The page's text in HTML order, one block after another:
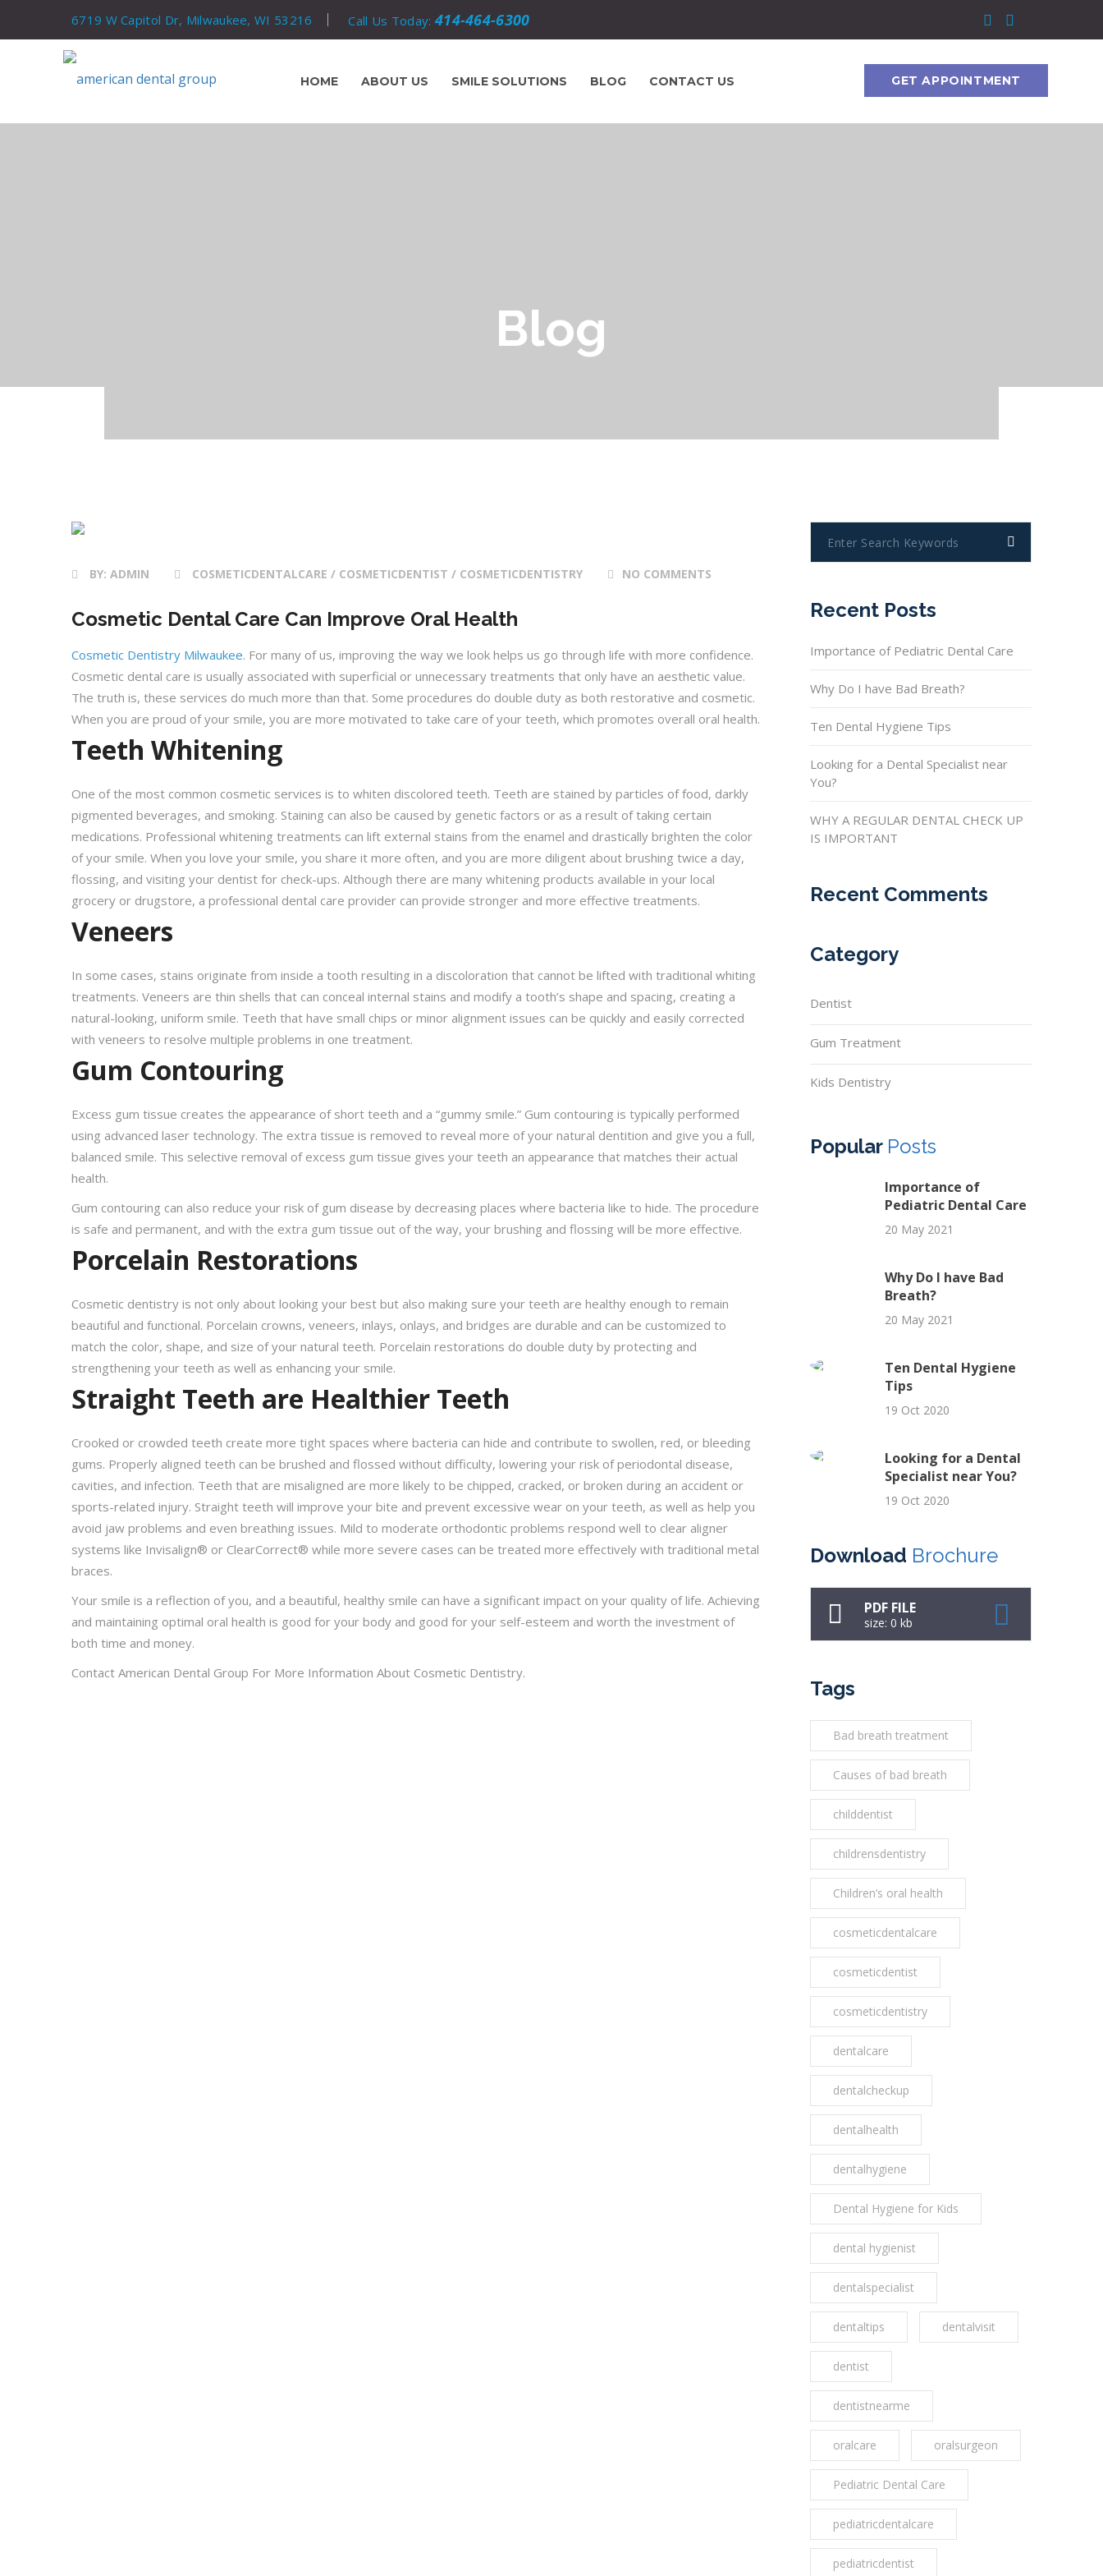
6719 W Capitol Dr, Milwaukee, WI 53216 Call Us Today: 414-464-6300
HOME ABOUT US SMILE SOLUTIONS BLOG CONTACT US GET APPOINTMENT
Blog
BY: ADMIN COSMETICDENTALCARE / COSMETICDENTIST / COSMETICDENTISTRY NO COMMENTS
Cosmetic Dental Care Can Improve Oral Health
Cosmetic Dentistry Milwaukee. For many of us, improving the way we look helps us go through life with more confidence.
Cosmetic dental care is usually associated with superficial or unnecessary treatments that only have an aesthetic value.
The truth is, these services do much more than that. Some procedures do double duty as both restorative and cosmetic.
When you are proud of your smile, you are more motivated to take care of your teeth, which promotes overall oral health.
Teeth Whitening
One of the most common cosmetic services is to whiten discolored teeth. Teeth are stained by particles of food, darkly
pigmented beverages, and smoking. Staining can also be caused by genetic factors or as a result of taking certain
medications. Professional whitening treatments can lift external stains from the enamel and drastically brighten the color
of your smile. When you love your smile, you share it more often, and you are more diligent about brushing twice a day,
flossing, and visiting your dentist for check-ups. Although there are many whitening products available in your local
grocery or drugstore, a professional dental care provider can provide stronger and more effective treatments.
Veneers
In some cases, stains originate from inside a tooth resulting in a discoloration that cannot be lifted with traditional whiting
treatments. Veneers are thin shells that can conceal internal stains and modify a tooth’s shape and spacing, creating a
natural-looking, uniform smile. Teeth that have small chips or minor alignment issues can be quickly and easily corrected
with veneers to resolve multiple problems in one treatment.
Gum Contouring
Excess gum tissue creates the appearance of short teeth and a “gummy smile.” Gum contouring is typically performed
using advanced laser technology. The extra tissue is removed to reveal more of your natural dentition and give you a full,
balanced smile. This selective removal of excess gum tissue gives your teeth an appearance that matches their actual
health.
Gum contouring can also reduce your risk of gum disease by decreasing places where bacteria like to hide. The procedure
is safe and permanent, and with the extra gum tissue out of the way, your brushing and flossing will be more effective.
Porcelain Restorations
Cosmetic dentistry is not only about looking your best but also making sure your teeth are healthy enough to remain
beautiful and functional. Porcelain crowns, veneers, inlays, onlays, and bridges are durable and can be customized to
match the color, shape, and size of your natural teeth. Porcelain restorations do double duty by protecting and
strengthening your teeth as well as enhancing your smile.
Straight Teeth are Healthier Teeth
Crooked or crowded teeth create more tight spaces where bacteria can hide and contribute to swollen, red, or bleeding
gums. Properly aligned teeth can be brushed and flossed without difficulty, lowering your risk of periodontal disease,
cavities, and infection. Teeth that are misaligned are more likely to be chipped, cracked, or broken during an accident or
sports-related injury. Straight teeth will improve your bite and prevent excessive wear on your teeth, as well as help you
avoid jaw problems and even breathing issues. Mild to moderate orthodontic problems respond well to clear aligner
systems like Invisalign® or ClearCorrect® while more severe cases can be treated more effectively with traditional metal
braces.
Your smile is a reflection of you, and a beautiful, healthy smile can have a significant impact on your quality of life. Achieving
and maintaining optimal oral health is good for your body and good for your self-esteem and worth the investment of
both time and money.
Contact American Dental Group For More Information About Cosmetic Dentistry.
Recent Posts
Importance of Pediatric Dental Care
Why Do I have Bad Breath?
Ten Dental Hygiene Tips
Looking for a Dental Specialist near
You?
WHY A REGULAR DENTAL CHECK UP
IS IMPORTANT
Recent Comments
Category
Dentist
Gum Treatment
Kids Dentistry
Popular Posts
Importance of
Pediatric Dental Care
20 May 2021
Why Do I have Bad
Breath?
20 May 2021
Ten Dental Hygiene
Tips
19 Oct 2020
Looking for a Dental
Specialist near You?
19 Oct 2020
Download Brochure
PDF FILE
size: 0 kb
Tags
Bad breath treatment
Causes of bad breath
childdentist
childrensdentistry
Children’s oral health
cosmeticdentalcare
cosmeticdentist
cosmeticdentistry
dentalcare
dentalcheckup
dentalhealth
dentalhygiene
Dental Hygiene for Kids
dental hygienist
dentalspecialist
dentaltips dentalvisit
dentist
dentistnearme
oralcare oralsurgeon
Pediatric Dental Care
pediatricdentalcare
pediatricdentist